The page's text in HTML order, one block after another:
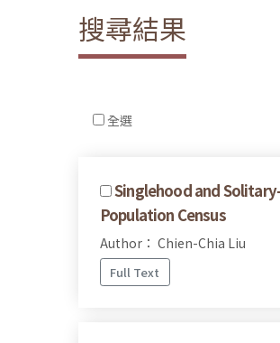
搜尋結果
全選
Singlehood and
Population Census
Author： Chien-Chia Liu
Full Text